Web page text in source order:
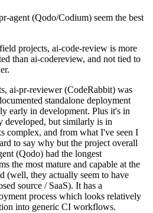
agent (Qodo/Codium) seem the best
projects, ai-code-review is more
than ai-codereview, and not tied to
ai-pr-reviewer (CodeRabbit) was
standalone deployment
early in development. Plus it's in
developed, but similarly is in
complex, and from what I've seen I
to say why but the project overall
(Qodo) had the longest
the most mature and capable at the
(well, they actually seem to have
source / SaaS). It has a
process which looks relatively
into generic CI workflows.